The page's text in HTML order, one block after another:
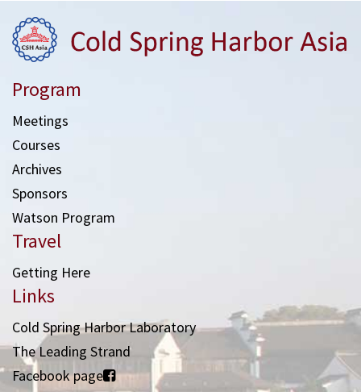
Program
Meetings
Courses
Archives
Sponsors
Watson Program
Travel
Getting Here
Links
Cold Spring Harbor Laboratory
The Leading Strand
Facebook page